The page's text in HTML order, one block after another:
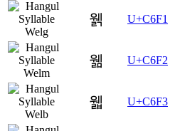
웱 U+C6F1
웲 U+C6F2
웳 U+C6F3